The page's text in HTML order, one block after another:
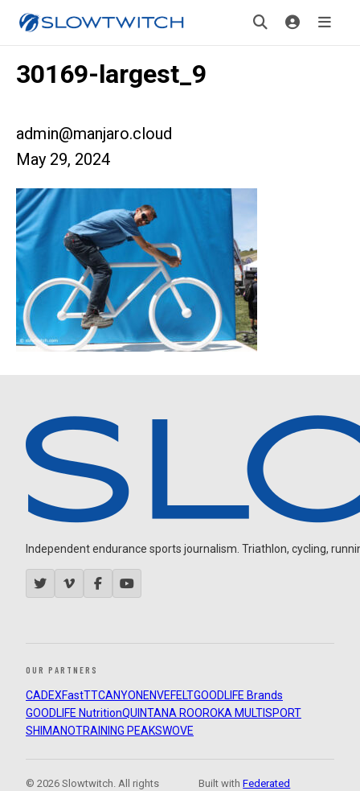
30169-largest_9
admin@manjaro.cloud
May 29, 2024
Independent endurance sports journalism. Triathlon, cycling,
OUR PARTNERS
CADEXFastTTCANYON ENVEFELTGOODLIFE Brands
GOODLIFE NutritionQUINTANA ROOROKA MULTISPORT
SHIMANOTRAINING PEAKSWOVE
© 2026 Slowtwitch. All rights
Built withFederated